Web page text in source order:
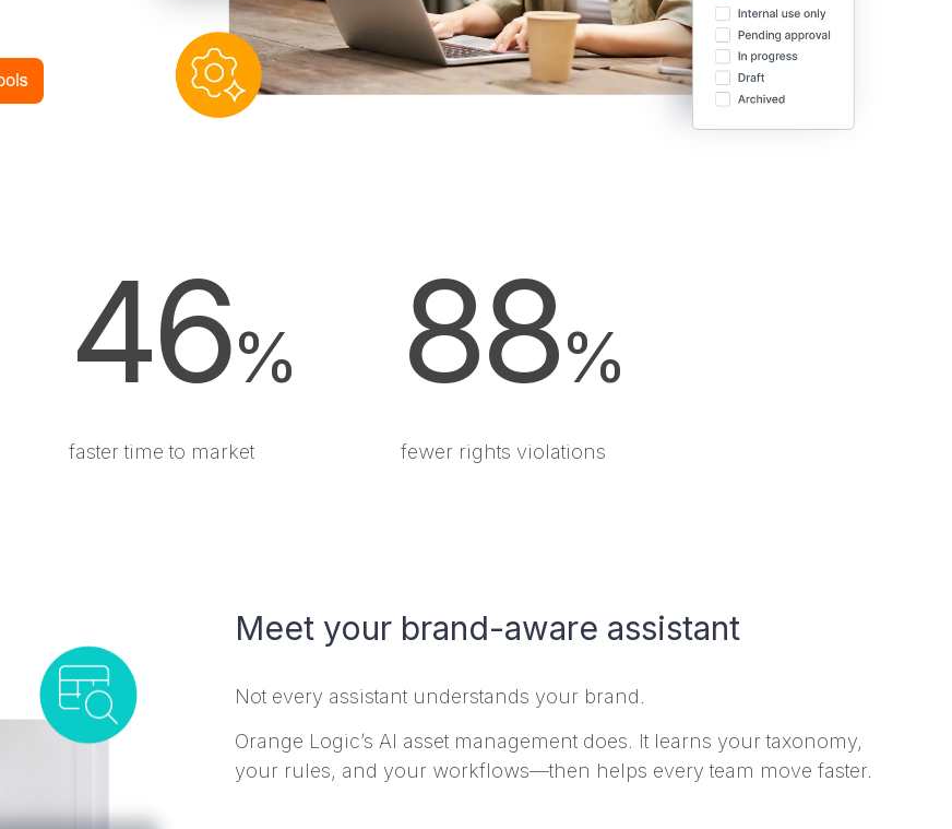
46%
faster time to market
88%
fewer rights violations
Meet your brand-aware assistant
Not every assistant understands your brand.
Orange Logic’s AI asset management does. It learns your taxonomy,
your rules, and your workflows—then helps every team move faster.